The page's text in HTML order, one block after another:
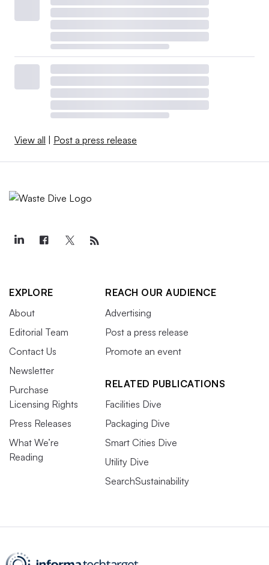
View all | Post a press release
EXPLORE
About
Editorial Team
Contact Us
Newsletter
Purchase
Licensing Rights
Press Releases
What We’re
Reading
REACH OUR AUDIENCE
Advertising
Post a press release
Promote an event
RELATED PUBLICATIONS
Facilities Dive
Packaging Dive
Smart Cities Dive
Utility Dive
SearchSustainability